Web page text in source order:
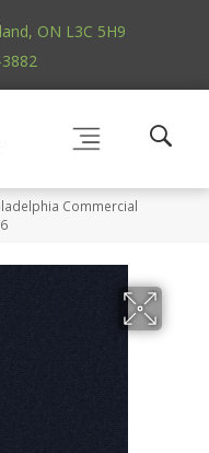
ON L3C 5H9
Commercial